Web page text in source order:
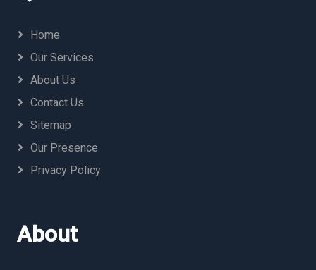
Home
Our Services
About Us
Contact Us
Sitemap
Our Presence
Privacy Policy
About